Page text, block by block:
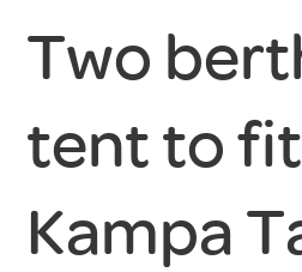
Two
tent to fit
Kampa